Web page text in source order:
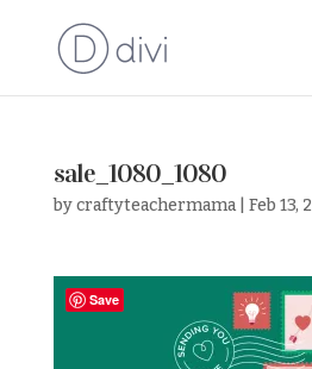
sale_1080_1080
bycraftyteachermama| Feb 13,
Save